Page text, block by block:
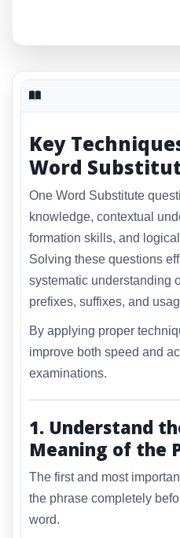
Key
Word
One Word Substitute
knowledge, contextual
formation skills, and
Solving these questions
systematic understanding
prefixes, suffixes, and
By applying proper
improve both speed and
examinations.
1. Understand
Meaning of the
The first and most
the phrase completely
word.